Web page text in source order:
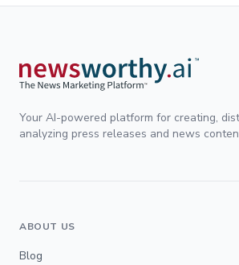
Your AI-powered platform for creating,
analyzing press releases and news
ABOUT US
Blog